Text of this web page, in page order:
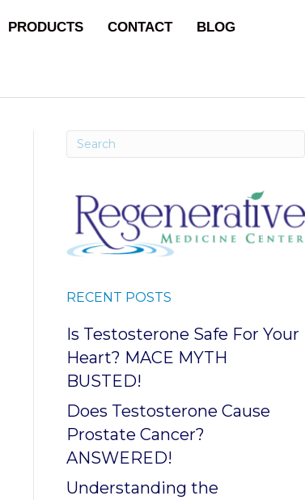
PRODUCTS CONTACT BLOG
RECENT POSTS
Is Testosterone Safe For Your
Heart? MACE MYTH
BUSTED!
Does Testosterone Cause
Prostate Cancer?
ANSWERED!
Understanding the